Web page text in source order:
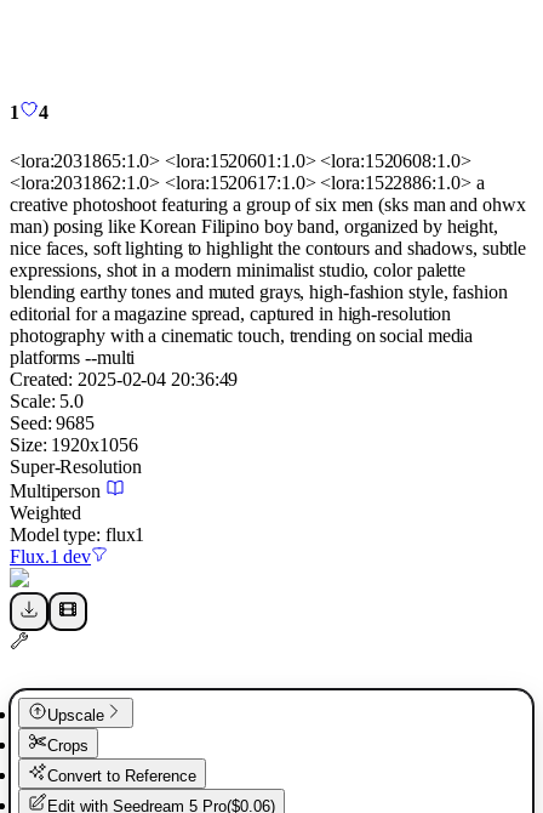
1 4
<lora:2031865:1.0> <lora:1520601:1.0> <lora:1520608:1.0>
<lora:2031862:1.0> <lora:1520617:1.0> <lora:1522886:1.0> a
creative photoshoot featuring a group of six men (sks man and ohwx
man) posing like Korean Filipino boy band, organized by height,
nice faces, soft lighting to highlight the contours and shadows, subtle
expressions, shot in a modern minimalist studio, color palette
blending earthy tones and muted grays, high-fashion style, fashion
editorial for a magazine spread, captured in high-resolution
photography with a cinematic touch, trending on social media
platforms --multi
Created: 2025-02-04 20:36:49
Scale: 5.0
Seed: 9685
Size: 1920x1056
Super-Resolution
Multiperson
Weighted
Model type: flux1
Flux.1 dev
Upscale
Crops
Convert to Reference
Edit with Seedream 5 Pro($0.06)